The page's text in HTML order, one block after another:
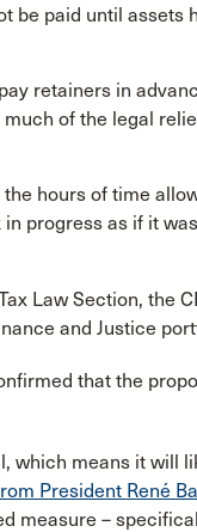
be paid until assets
retainers in
of the legal
hours of time
progress as if it
Law Section, the
and Justice
that the
which means it will
President René
measure –